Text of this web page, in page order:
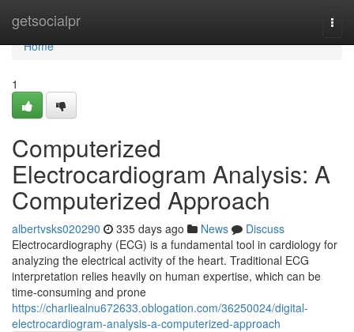
getsocialpr
Home
Home
1
Computerized
Electrocardiogram Analysis: A
Computerized Approach
albertvsks020290 335 days ago News
Discuss
Electrocardiography (ECG) is a fundamental tool in cardiology for
analyzing the electrical activity of the heart. Traditional ECG
interpretation relies heavily on human expertise, which can be
time-consuming and prone
https://charliealnu672633.oblogation.com/36250024/digital-
electrocardiogram-analysis-a-computerized-approach